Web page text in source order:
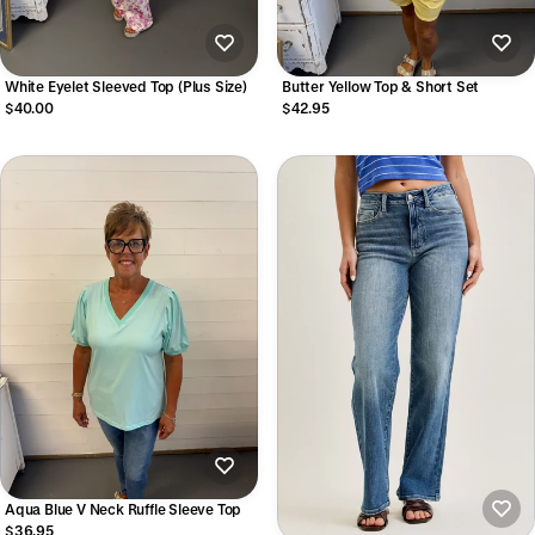
White Eyelet Sleeved Top (Plus Size)
$40.00
Butter Yellow Top & Short Set
$42.95
Aqua Blue V Neck Ruffle Sleeve Top
$36.95